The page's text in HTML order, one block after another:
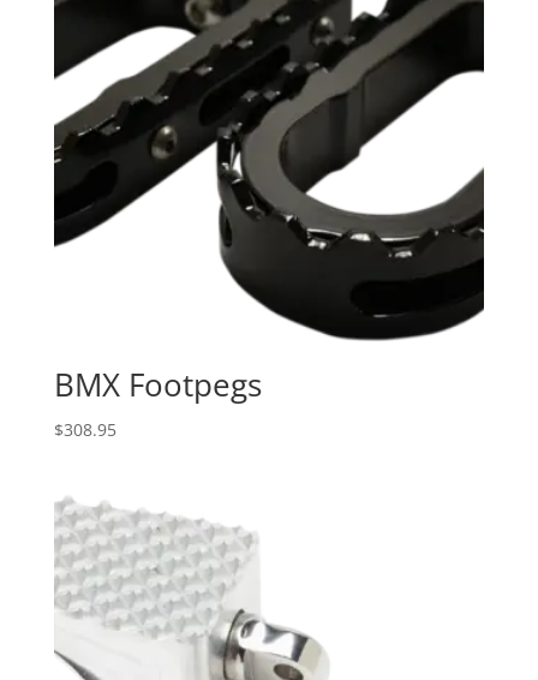
BMX Footpegs
$308.95